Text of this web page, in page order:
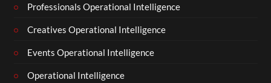
Professionals Operational Intelligence
Creatives Operational Intelligence
Events Operational Intelligence
Operational Intelligence